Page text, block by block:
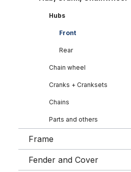
Hubs
Front
Rear
Chain wheel
Cranks + Cranksets
Chains
Parts and others
Frame
Fender and Cover